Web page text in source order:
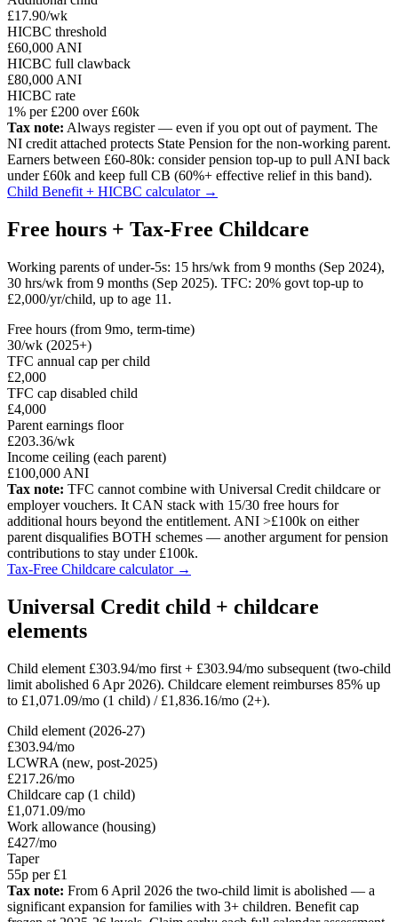
£17.90/wk
HICBC threshold
£60,000 ANI
HICBC full clawback
£80,000 ANI
HICBC rate
1% per £200 over £60k
Tax note: Always register — even if you opt out of payment. The
NI credit attached protects State Pension for the non-working parent.
Earners between £60-80k: consider pension top-up to pull ANI back
under £60k and keep full CB (60%+ effective relief in this band).
Child Benefit + HICBC calculator →
Free hours + Tax-Free Childcare
Working parents of under-5s: 15 hrs/wk from 9 months (Sep 2024),
30 hrs/wk from 9 months (Sep 2025). TFC: 20% govt top-up to
£2,000/yr/child, up to age 11.
Free hours (from 9mo, term-time)
30/wk (2025+)
TFC annual cap per child
£2,000
TFC cap disabled child
£4,000
Parent earnings floor
£203.36/wk
Income ceiling (each parent)
£100,000 ANI
Tax note: TFC cannot combine with Universal Credit childcare or
employer vouchers. It CAN stack with 15/30 free hours for
additional hours beyond the entitlement. ANI >£100k on either
parent disqualifies BOTH schemes — another argument for pension
contributions to stay under £100k.
Tax-Free Childcare calculator →
Universal Credit child + childcare
elements
Child element £303.94/mo first + £303.94/mo subsequent (two-child
limit abolished 6 Apr 2026). Childcare element reimburses 85% up
to £1,071.09/mo (1 child) / £1,836.16/mo (2+).
Child element (2026-27)
£303.94/mo
LCWRA (new, post-2025)
£217.26/mo
Childcare cap (1 child)
£1,071.09/mo
Work allowance (housing)
£427/mo
Taper
55p per £1
Tax note: From 6 April 2026 the two-child limit is abolished — a
significant expansion for families with 3+ children. Benefit cap